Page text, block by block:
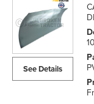
See Details